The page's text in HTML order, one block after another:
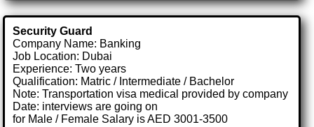
Security Guard
Company Name: Banking
Job Location: Dubai
Experience: Two years
Qualification: Matric / Intermediate / Bachelor
Note: Transportation visa medical provided by company
Date: interviews are going on
for Male / Female Salary is AED 3001-3500